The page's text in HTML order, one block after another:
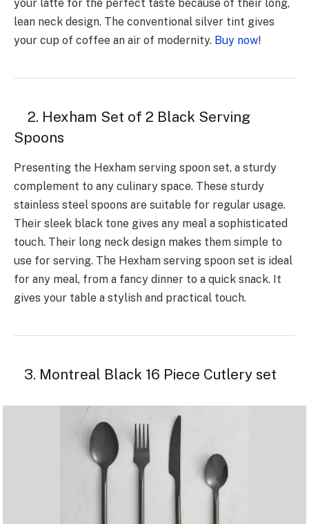
your latte for the perfect taste because of their long,
lean neck design. The conventional silver tint gives
your cup of coffee an air of modernity. Buy now!
2. Hexham Set of 2 Black Serving
Spoons
Presenting the Hexham serving spoon set, a sturdy
complement to any culinary space. These sturdy
stainless steel spoons are suitable for regular usage.
Their sleek black tone gives any meal a sophisticated
touch. Their long neck design makes them simple to
use for serving. The Hexham serving spoon set is ideal
for any meal, from a fancy dinner to a quick snack. It
gives your table a stylish and practical touch.
3. Montreal Black 16 Piece Cutlery set